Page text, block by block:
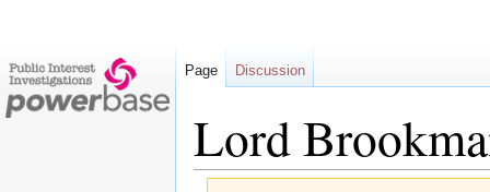
Lord
Page Discussion